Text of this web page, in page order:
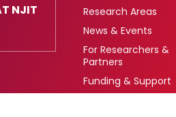
NJIT
Research Areas
News & Events
For Researchers &
Partners
Funding & Support